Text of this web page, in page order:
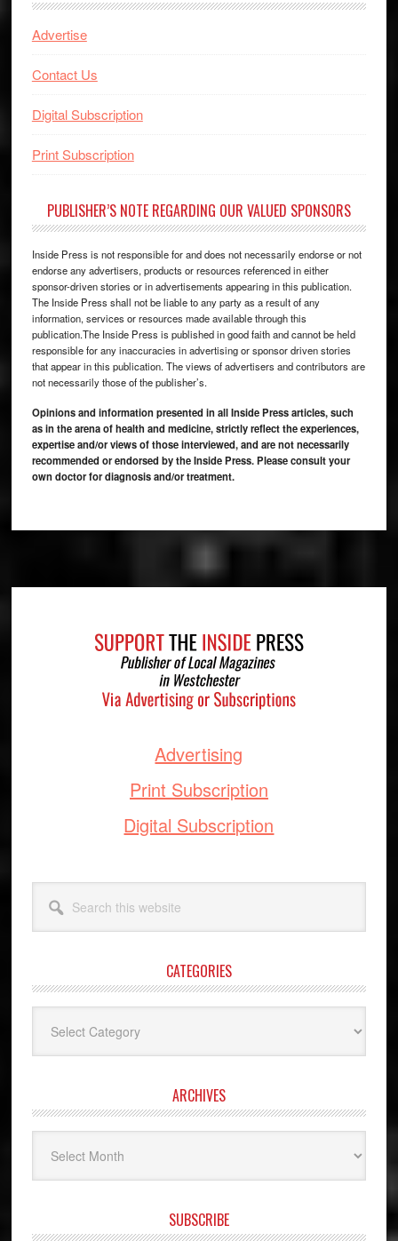
Advertise
Contact Us
Digital Subscription
Print Subscription
PUBLISHER’S NOTE REGARDING OUR VALUED SPONSORS
Inside Press is not responsible for and does not necessarily endorse or not
endorse any advertisers, products or resources referenced in either
sponsor-driven stories or in advertisements appearing in this publication.
The Inside Press shall not be liable to any party as a result of any
information, services or resources made available through this
publication.The Inside Press is published in good faith and cannot be held
responsible for any inaccuracies in advertising or sponsor driven stories
that appear in this publication. The views of advertisers and contributors are
not necessarily those of the publisher’s.
Opinions and information presented in all Inside Press articles, such
as in the arena of health and medicine, strictly reflect the experiences,
expertise and/or views of those interviewed, and are not necessarily
recommended or endorsed by the Inside Press. Please consult your
own doctor for diagnosis and/or treatment.
Advertising
Print Subscription
Digital Subscription
this
website
CATEGORIES
ARCHIVES
SUBSCRIBE